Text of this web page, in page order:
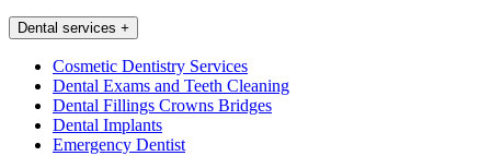
Dental services +
Cosmetic Dentistry Services
Dental Exams and Teeth Cleaning
Dental Fillings Crowns Bridges
Dental Implants
Emergency Dentist